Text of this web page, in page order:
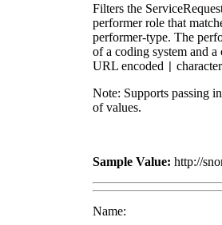
Filters the
performer role that
performer-type. The
of a coding system and a
URL encoded
Note: Supports passing
of values.
Sample Value: http://
Name: